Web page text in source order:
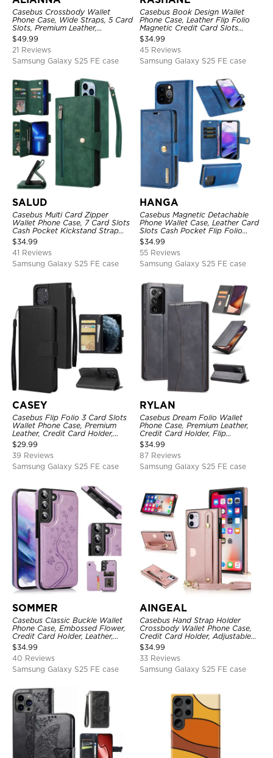
Casebus Crossbody Wallet
Phone Case, Wide Straps, 5 Card
Slots, Premium Leather,
Kickstand Shockproof Case
$49.99
21 Reviews
Samsung Galaxy S25 FE case
Casebus Book Design Wallet
Phone Case, Leather Flip Folio
Magnetic Credit Card Slots
Shock Absorbing Protective
Cover
$34.99
45 Reviews
Samsung Galaxy S25 FE case
SALUD
Casebus Multi Card Zipper
Wallet Phone Case, 7 Card Slots
Cash Pocket Kickstand Strap
Leather Folio Flip Magnetic
Cover
$34.99
41 Reviews
Samsung Galaxy S25 FE case
HANGA
Casebus Magnetic Detachable
Phone Wallet Case, Leather Card
Slots Cash Pocket Flip Folio
Kickstand Cover
$34.99
55 Reviews
Samsung Galaxy S25 FE case
CASEY
Casebus Flip Folio 3 Card Slots
Wallet Phone Case, Premium
Leather, Credit Card Holder,
Magnetic Closure, Wrist Strap,
Kickstand Shockproof Case
$29.99
39 Reviews
Samsung Galaxy S25 FE case
RYLAN
Casebus Dream Folio Wallet
Phone Case, Premium Leather,
Credit Card Holder, Flip
Kickstand Shockproof Case
$34.99
87 Reviews
Samsung Galaxy S25 FE case
SOMMER
Casebus Classic Buckle Wallet
Phone Case, Embossed Flower,
Credit Card Holder, Leather,
Kickstand, Double Magnetic
Clasp, Shockproof Case
$34.99
40 Reviews
Samsung Galaxy S25 FE case
AINGEAL
Casebus Hand Strap Holder
Crossbody Wallet Phone Case,
Credit Card Holder, Adjustable
Removable Shoulder Strap,
Leather Kickstand Shockproof
Case
$34.99
33 Reviews
Samsung Galaxy S25 FE case